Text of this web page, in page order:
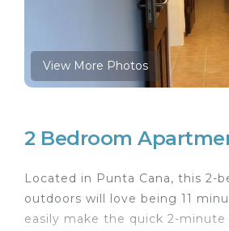
View More Photos
2 Bedroom
Located in Punta Cana, this 2-
outdoors will love being 11
easily make the quick 2-